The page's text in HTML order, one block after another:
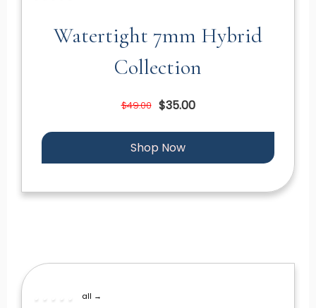
Watertight 7mm Hybrid
Collection
$49.00 $35.00
Shop Now
all →